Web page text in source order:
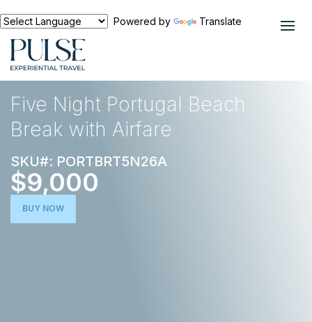
Powered by Translate
EXPERIENCES
Five Night Portugal Beach
Break with Airfare
SKU#: PORTBRT5N26A
$9,000
BUY NOW